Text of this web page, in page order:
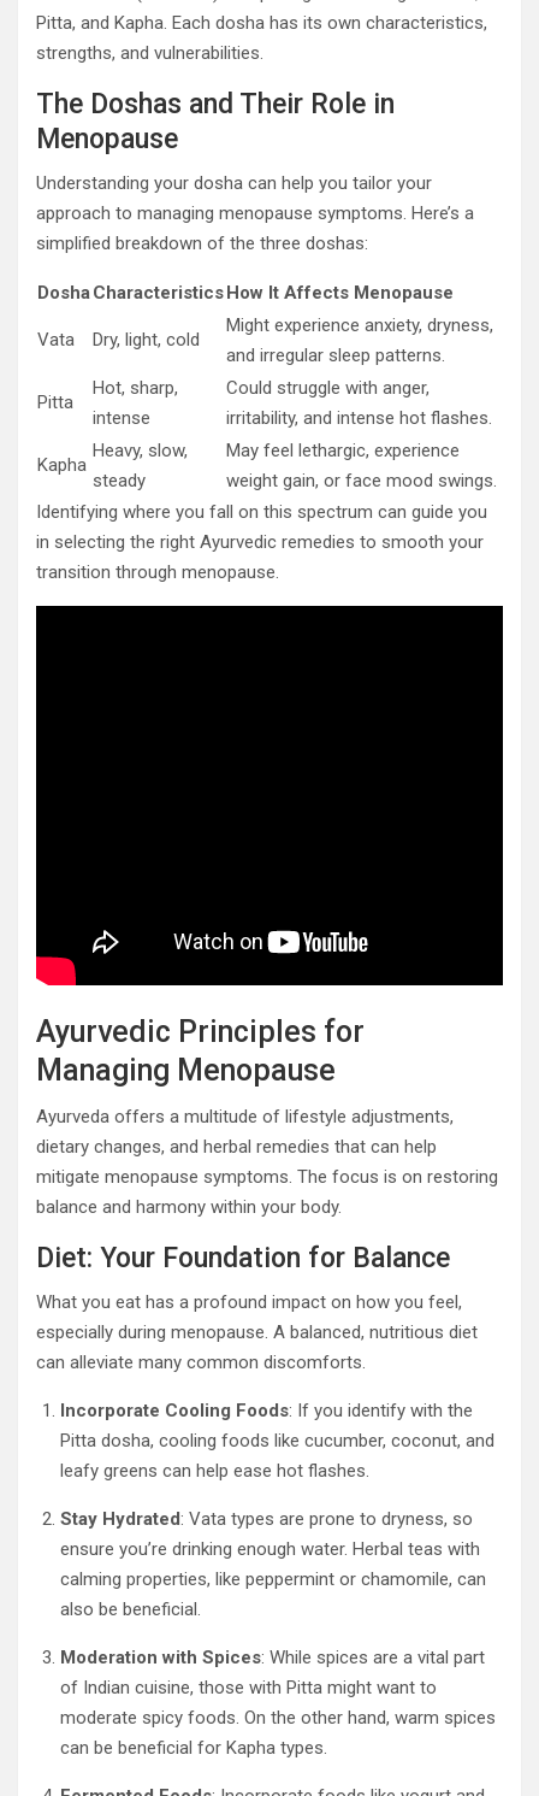
Pitta, and Kapha. Each dosha has its own characteristics,
strengths, and vulnerabilities.
The Doshas and Their Role in
Menopause
Understanding your dosha can help you tailor your
approach to managing menopause symptoms. Here’s a
simplified breakdown of the three doshas:
DoshaCharacteristicsHow It Affects Menopause
Vata Dry, light, cold
Might experience anxiety, dryness,
and irregular sleep patterns.
Pitta
Hot, sharp,
intense
Could struggle with anger,
irritability, and intense hot flashes.
Kapha
Heavy, slow,
steady
May feel lethargic, experience
weight gain, or face mood swings.
Identifying where you fall on this spectrum can guide you
in selecting the right Ayurvedic remedies to smooth your
transition through menopause.
Ayurvedic Principles for
Managing Menopause
Ayurveda offers a multitude of lifestyle adjustments,
dietary changes, and herbal remedies that can help
mitigate menopause symptoms. The focus is on restoring
balance and harmony within your body.
Diet: Your Foundation for Balance
What you eat has a profound impact on how you feel,
especially during menopause. A balanced, nutritious diet
can alleviate many common discomforts.
Incorporate Cooling Foods: If you identify with the
Pitta dosha, cooling foods like cucumber, coconut, and
leafy greens can help ease hot flashes.
Stay Hydrated: Vata types are prone to dryness, so
ensure you’re drinking enough water. Herbal teas with
calming properties, like peppermint or chamomile, can
also be beneficial.
Moderation with Spices: While spices are a vital part
of Indian cuisine, those with Pitta might want to
moderate spicy foods. On the other hand, warm spices
can be beneficial for Kapha types.